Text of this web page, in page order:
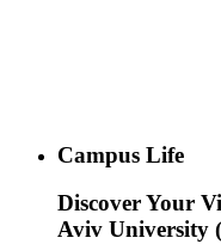
Campus Life
Discover Your
Aviv University